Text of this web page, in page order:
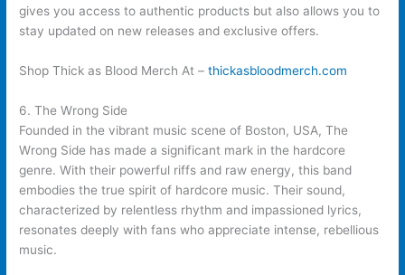
gives you access to authentic products but also allows you to
stay updated on new releases and exclusive offers.
Shop Thick as Blood Merch At –thickasbloodmerch.com
6. The Wrong Side
Founded in the vibrant music scene of Boston, USA, The
Wrong Side has made a significant mark in the hardcore
genre. With their powerful riffs and raw energy, this band
embodies the true spirit of hardcore music. Their sound,
characterized by relentless rhythm and impassioned lyrics,
resonates deeply with fans who appreciate intense, rebellious
music.